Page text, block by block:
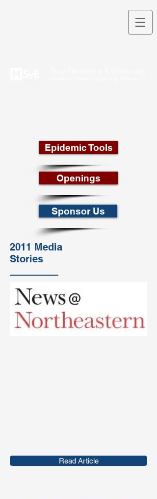
Epidemic Tools
Openings
Sponsor Us
2011 Media
Stories
Read Article